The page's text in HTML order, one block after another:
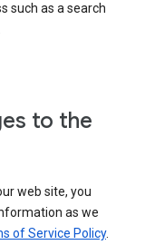
such as a search
to the
web site, you
as we
of Service Policy.